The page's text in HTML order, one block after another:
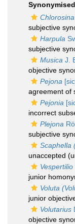
Chlorosina
subjective
Harpula
subjective
Musica J.
objective
Pejona
agreement of
Pejonia
incorrect
Plejona
subjective
Scaphella
unaccepted
Vespertilio
junior
Voluta
junior
Volutarius
objective